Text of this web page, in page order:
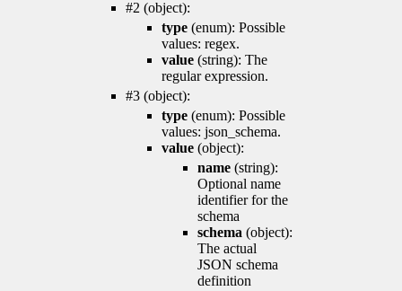
#2 (object):
type (enum): Possible
values: regex.
value (string): The
regular expression.
#3 (object):
type (enum): Possible
values: json_schema.
value (object):
name (string):
Optional name
identifier for the
schema
schema (object):
The actual
JSON schema
definition